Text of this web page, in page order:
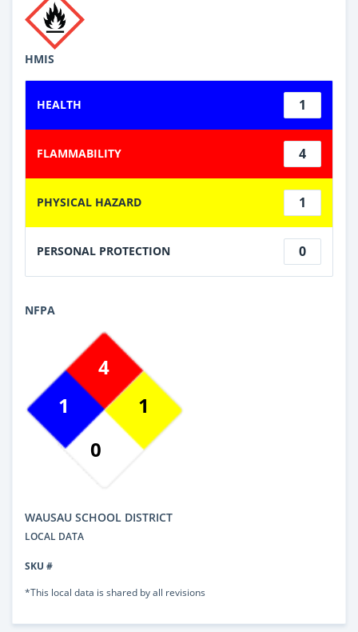
HMIS
HEALTH 1
FLAMMABILITY 4
PHYSICAL HAZARD 1
PERSONAL PROTECTION 0
NFPA
1
4
1
0
WAUSAU SCHOOL DISTRICT
LOCAL DATA
SKU #
*This local data is shared by all revisions